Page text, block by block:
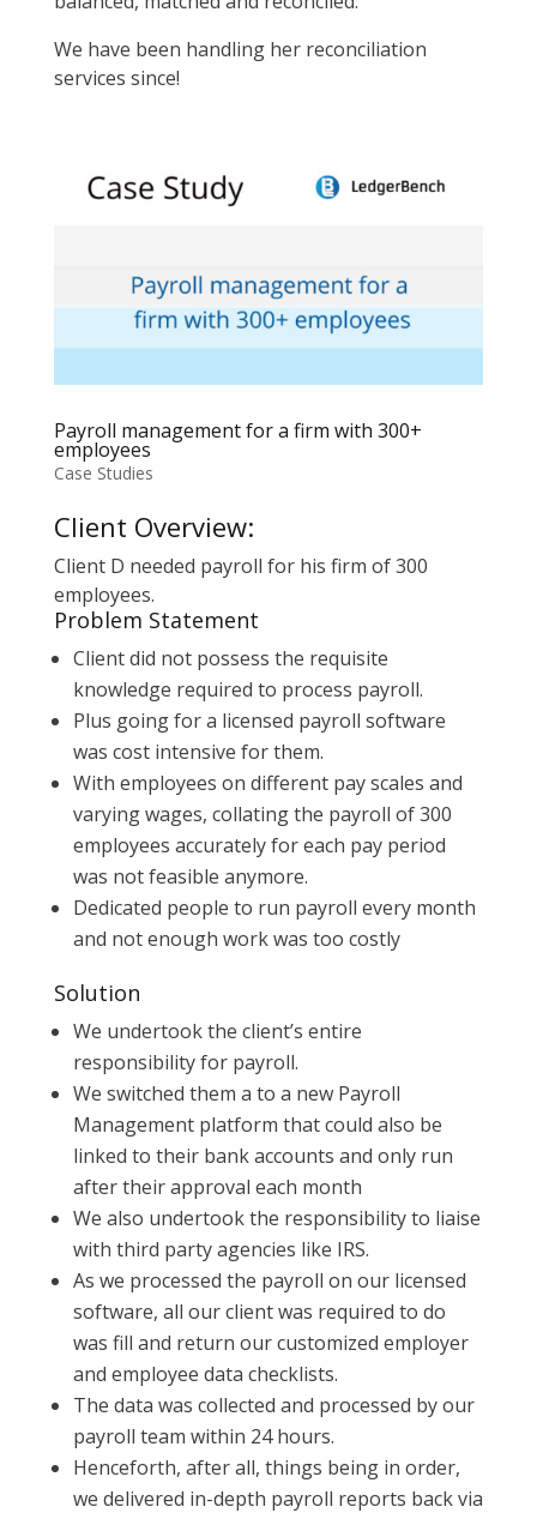
We have been handling her reconciliation
services since!
Payroll management for a firm with 300+
employees
Case Studies
Client Overview:
Client D needed payroll for his firm of 300
employees.
Problem Statement
Client did not possess the requisite
knowledge required to process payroll.
Plus going for a licensed payroll software
was cost intensive for them.
With employees on different pay scales and
varying wages, collating the payroll of 300
employees accurately for each pay period
was not feasible anymore.
Dedicated people to run payroll every month
and not enough work was too costly
Solution
We undertook the client’s entire
responsibility for payroll.
We switched them a to a new Payroll
Management platform that could also be
linked to their bank accounts and only run
after their approval each month
We also undertook the responsibility to liaise
with third party agencies like IRS.
As we processed the payroll on our licensed
software, all our client was required to do
was fill and return our customized employer
and employee data checklists.
The data was collected and processed by our
payroll team within 24 hours.
Henceforth, after all, things being in order,
we delivered in-depth payroll reports back via